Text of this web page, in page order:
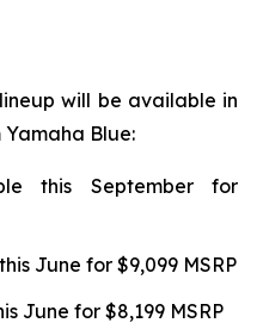
will be available in
Yamaha Blue:
this September for
June for $9,099 MSRP
June for $8,199 MSRP